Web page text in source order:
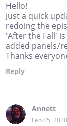
Hello!
Just a quick
redoing the
'After the Fall'
added panels/
Thanks
Reply
Annett
Feb 05, 2020